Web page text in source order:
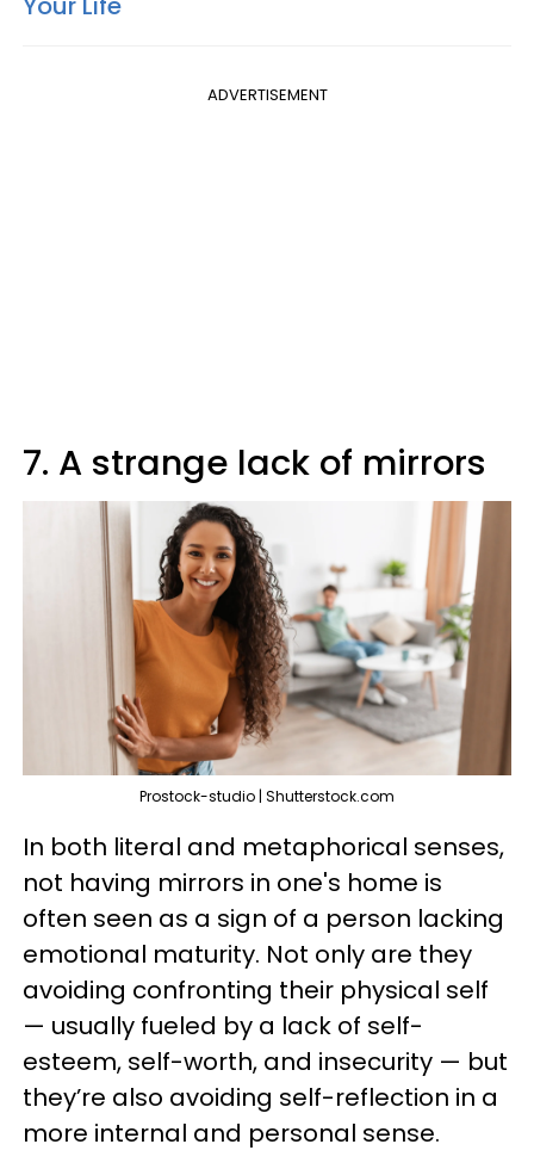
ADVERTISEMENT
7. A strange lack of mirrors
Prostock-studio | Shutterstock.com
In both literal and metaphorical senses,
not having mirrors in one's home is
often seen as a sign of a person lacking
emotional maturity. Not only are they
avoiding confronting their physical self
— usually fueled by a lack of self-
esteem, self-worth, and insecurity — but
they’re also avoiding self-reflection in a
more internal and personal sense.